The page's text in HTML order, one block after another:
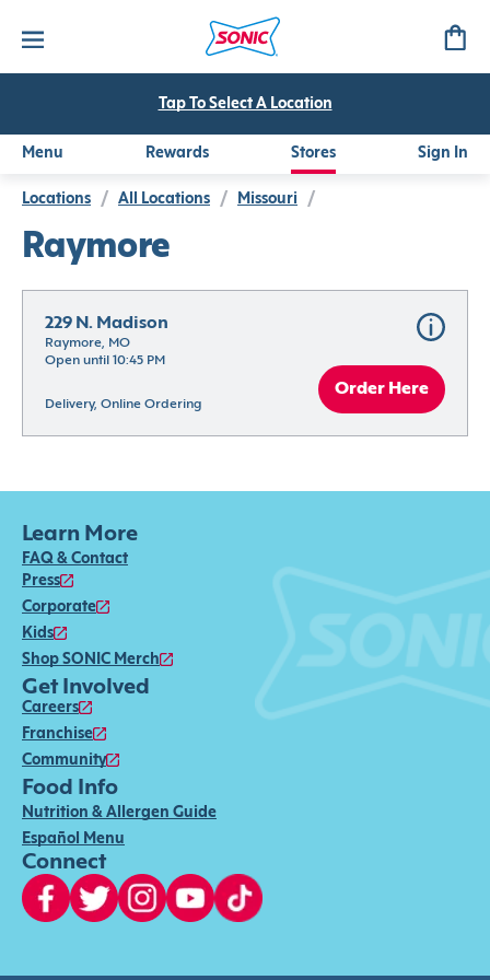
Tap To Select A Location
Menu Rewards Stores Sign In
Locations / All Locations / Missouri /
Raymore
229 N. Madison
Raymore, MO
Open until 10:45 PM
Delivery, Online Ordering
Order Here
Learn More
FAQ & Contact
Press
Corporate
Kids
Shop SONIC Merch
Get Involved
Careers
Franchise
Community
Food Info
Nutrition & Allergen Guide
Español Menu
Connect